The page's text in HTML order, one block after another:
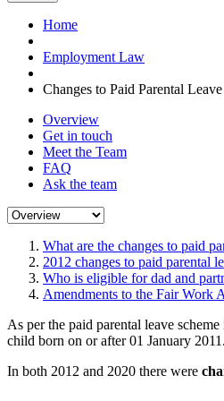
Home
Employment Law
Changes to Paid Parental Leave
Overview
Get in touch
Meet the Team
FAQ
Ask the team
What are the changes to paid
2012 changes to paid parental
Who is eligible for dad and
Amendments to the Fair Work
As per the paid parental leave
child born on or after 01 January
In both 2012 and 2020 there were